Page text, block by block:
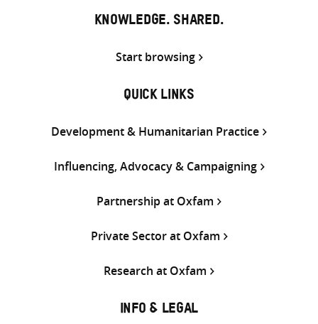
KNOWLEDGE. SHARED.
Start browsing
QUICK LINKS
Development & Humanitarian Practice
Influencing, Advocacy & Campaigning
Partnership at Oxfam
Private Sector at Oxfam
Research at Oxfam
INFO & LEGAL